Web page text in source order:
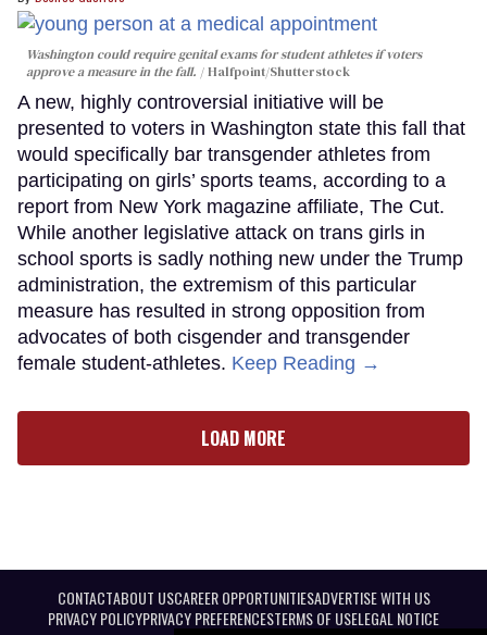
Washington could require genital exams for student athletes if voters
approve a measure in the fall.
Halfpoint/Shutterstock
A new, highly controversial initiative will be
presented to voters in Washington state this fall that
would specifically bar transgender athletes from
participating on girls’ sports teams, according to a
report from New York magazine affiliate, The Cut.
While another legislative attack on trans girls in
school sports is sadly nothing new under the Trump
administration, the extremism of this particular
measure has resulted in strong opposition from
advocates of both cisgender and transgender
female student-athletes. Keep Reading →
LOAD MORE
CONTACTABOUT USCAREER OPPORTUNITIESADVERTISE WITH US
PRIVACY POLICYPRIVACY PREFERENCESTERMS OF USELEGAL NOTICE